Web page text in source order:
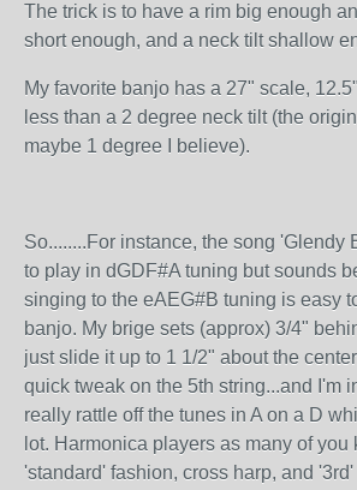
The trick is to have a rim big enough
short enough, and a neck tilt shallow
My favorite banjo has a 27" scale,
less than a 2 degree neck tilt (the
maybe 1 degree I believe).
So........For instance, the song 'Glendy
to play in dGDF#A tuning but sounds
singing to the eAEG#B tuning is easy
banjo. My brige sets (approx) 3/4"
just slide it up to 1 1/2" about the
quick tweak on the 5th string...and I'm
really rattle off the tunes in A on a D
lot. Harmonica players as many of you
'standard' fashion, cross harp, and